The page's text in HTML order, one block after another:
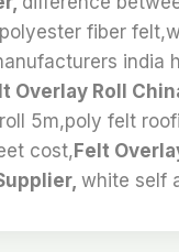
fiber
india
Overlay Roll
5m,poly felt
cost,Felt
white self